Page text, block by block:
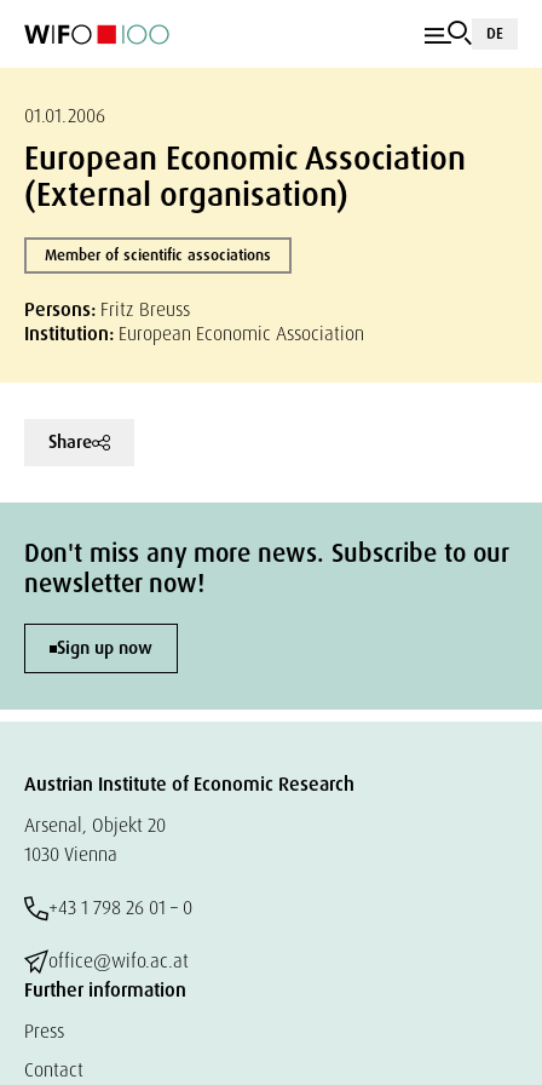
DE
01.01.2006
European Economic Association
(External organisation)
Member of scientific associations
Persons: Fritz Breuss
Institution: European Economic Association
Share
Don't miss any more news. Subscribe to our
newsletter now!
Sign up now
Austrian Institute of Economic Research
Arsenal, Objekt 20
1030 Vienna
+43 1 798 26 01 – 0
office@wifo.ac.at
Further information
Press
Contact